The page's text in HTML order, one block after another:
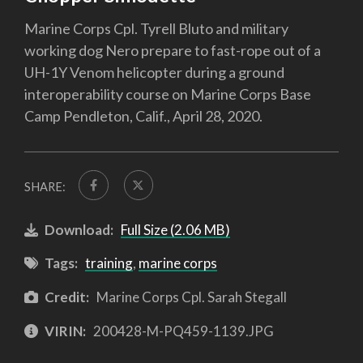
Marine Corps Cpl. Tyrell Bluto and military
working dog Nero prepare to fast-rope out of a
UH-1Y Venom helicopter during a ground
interoperability course on Marine Corps Base
Camp Pendleton, Calif., April 28, 2020.
SHARE:
Download: Full Size (2.06 MB)
Tags: training, marine corps
Credit: Marine Corps Cpl. Sarah Stegall
VIRIN: 200428-M-PQ459-1139.JPG